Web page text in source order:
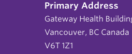
Primary Address
Gateway Health
Vancouver, BC Canada
V6T 1Z1